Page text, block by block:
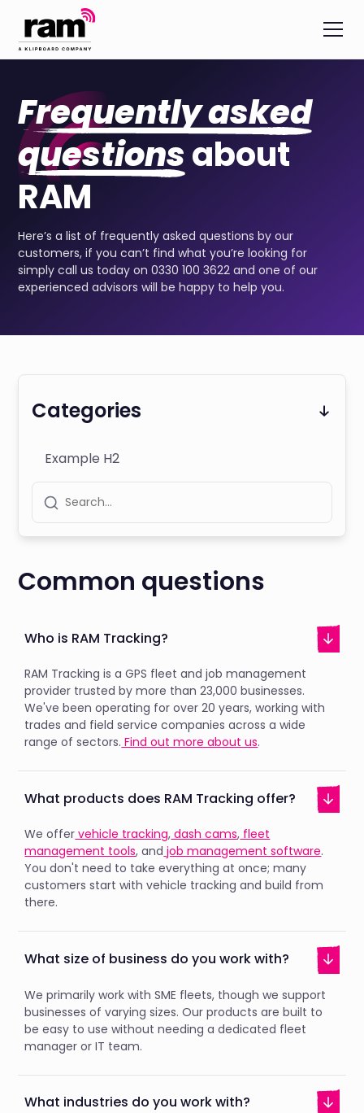
Frequently asked
questionsabout
RAM
Here’s a list of frequently asked questions by our
customers, if you can’t find what you’re looking for
simply call us today on 0330 100 3622 and one of our
experienced advisors will be happy to help you.
Categories
Example H2
Common questions
Who is RAM Tracking?
RAM Tracking is a GPS fleet and job management
provider trusted by more than 23,000 businesses.
We've been operating for over 20 years, working with
trades and field service companies across a wide
range of sectors. Find out more about us.
What products does RAM Tracking offer?
We offer vehicle tracking, dash cams, fleet
management tools, and job management software.
You don't need to take everything at once; many
customers start with vehicle tracking and build from
there.
What size of business do you work with?
We primarily work with SME fleets, though we support
businesses of varying sizes. Our products are built to
be easy to use without needing a dedicated fleet
manager or IT team.
What industries do you work with?